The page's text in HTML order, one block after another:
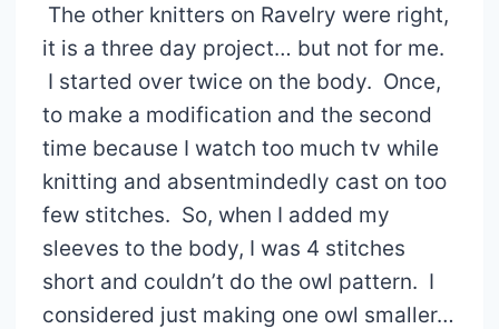
The other knitters on Ravelry were right,
it is a three day project… but not for me.
I started over twice on the body. Once,
to make a modification and the second
time because I watch too much tv while
knitting and absentmindedly cast on too
few stitches. So, when I added my
sleeves to the body, I was 4 stitches
short and couldn’t do the owl pattern. I
considered just making one owl smaller…